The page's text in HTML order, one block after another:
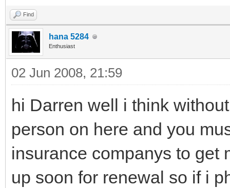
Find
hana 5284
Enthusiast
02 Jun 2008, 21:59
hi Darren well i think
person on here and you
insurance companys to get
up soon for renewal so if i